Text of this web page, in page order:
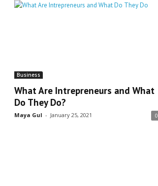
Business
What Are Intrepreneurs and What
Do They Do?
Maya Gul - January 25, 2021 0